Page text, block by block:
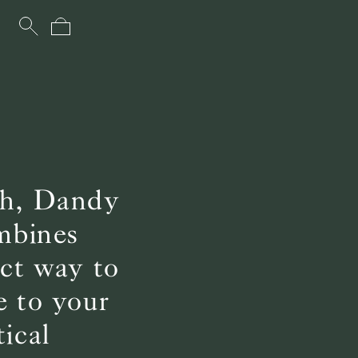
Dandy
way to
to your